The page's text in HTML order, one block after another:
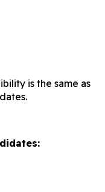
is the same as